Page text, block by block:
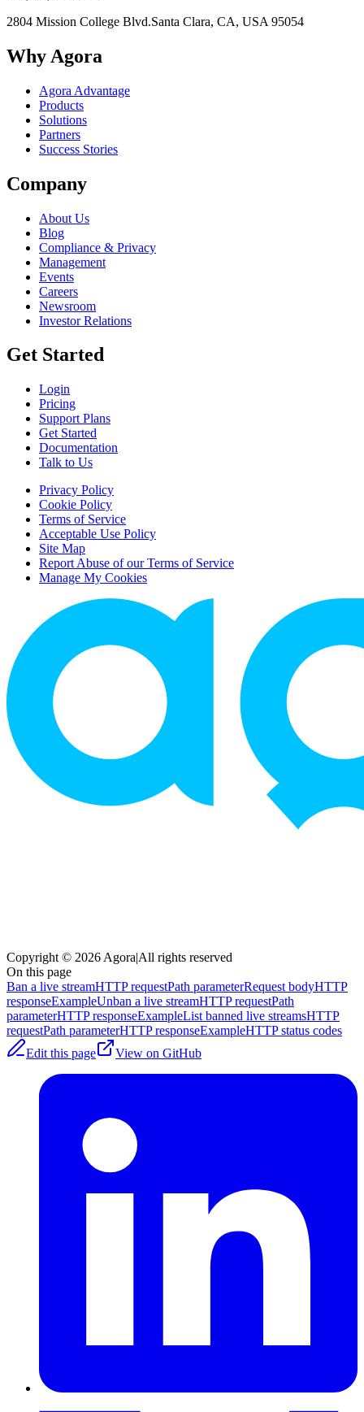
2804 Mission College Blvd.Santa Clara, CA, USA 95054
Why Agora
Agora Advantage
Products
Solutions
Partners
Success Stories
Company
About Us
Blog
Compliance & Privacy
Management
Events
Careers
Newsroom
Investor Relations
Get Started
Login
Pricing
Support Plans
Get Started
Documentation
Talk to Us
Privacy Policy
Cookie Policy
Terms of Service
Acceptable Use Policy
Site Map
Report Abuse of our Terms of Service
Manage My Cookies
Copyright © 2026 Agora|All rights reserved
On this page
Ban a live streamHTTP requestPath parameterRequest bodyHTTP
responseExampleUnban a live streamHTTP requestPath
parameterHTTP responseExampleList banned live streamsHTTP
requestPath parameterHTTP responseExampleHTTP status codes
Edit this page
View on GitHub